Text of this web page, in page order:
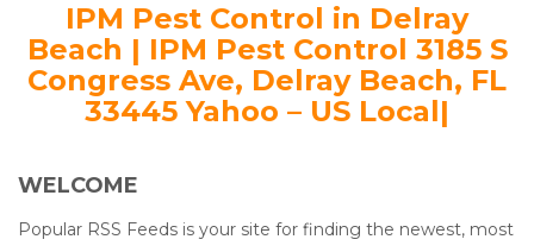
IPM Pest Control in Delray
Beach | IPM Pest Control 3185 S
Congress Ave, Delray Beach, FL
33445 Yahoo – US Local|
WELCOME
Popular RSS Feeds is your site for finding the newest, most